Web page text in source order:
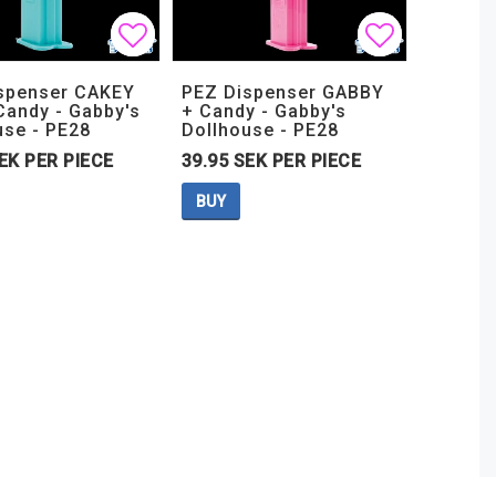
favorites
favoritesAdd to list of favorites
Add to list of favorites
CAKEY
- Gabby's
- PE28
PER PIECE
Add to
Add to
PEZ Dispenser GABBY
+ Candy - Gabby's
Dollhouse - PE28
39.95 SEK PER PIECE
BUY